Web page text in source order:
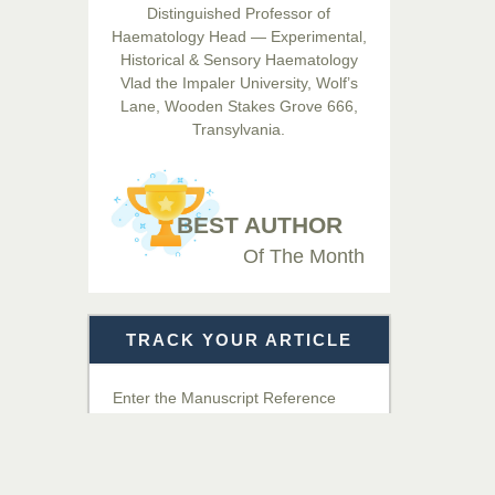
Hamid
Chief Editor
EAS Journals of Radiology and
Imaging Technology
EAS Journal of Veterinary
Medical Science
Distinguished Professor of
Haematology Head — Experimental,
Historical & Sensory Haematology
Vlad the Impaler University, Wolf’s
Lane, Wooden Stakes Grove 666,
Transylvania.
BEST AUTHOR
Of The Month
TRACK YOUR ARTICLE
Enter the Manuscript Reference